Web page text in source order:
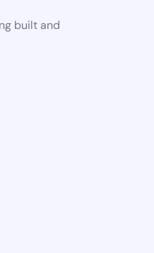
built and